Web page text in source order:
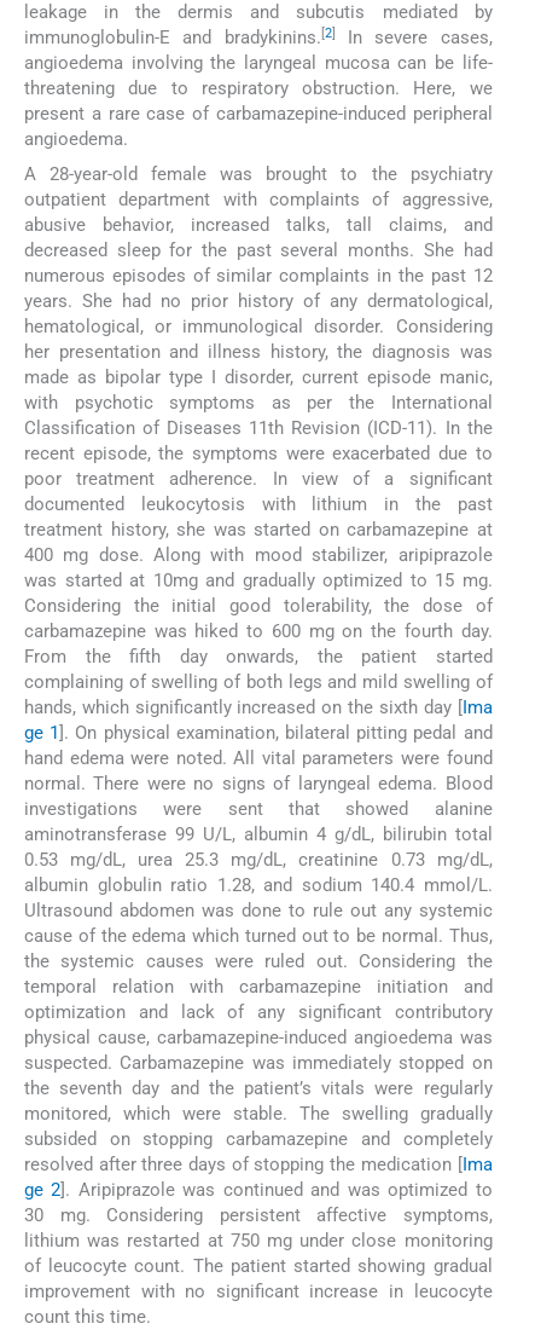
leakage in the dermis and subcutis mediated by
immunoglobulin-E and bradykinins. [2]
In severe cases,
angioedema involving the laryngeal mucosa can be life-
threatening due to respiratory obstruction. Here, we
present a rare case of carbamazepine-induced peripheral
angioedema.
A 28-year-old female was brought to the psychiatry
outpatient department with complaints of aggressive,
abusive behavior, increased talks, tall claims, and
decreased sleep for the past several months. She had
numerous episodes of similar complaints in the past 12
years. She had no prior history of any dermatological,
hematological, or immunological disorder. Considering
her presentation and illness history, the diagnosis was
made as bipolar type I disorder, current episode manic,
with psychotic symptoms as per the International
Classification of Diseases 11th Revision (ICD-11). In the
recent episode, the symptoms were exacerbated due to
poor treatment adherence. In view of a significant
documented leukocytosis with lithium in the past
treatment history, she was started on carbamazepine at
400 mg dose. Along with mood stabilizer, aripiprazole
was started at 10mg and gradually optimized to 15 mg.
Considering the initial good tolerability, the dose of
carbamazepine was hiked to 600 mg on the fourth day.
From the fifth day onwards, the patient started
complaining of swelling of both legs and mild swelling of
hands, which significantly increased on the sixth day [Ima
ge 1]. On physical examination, bilateral pitting pedal and
hand edema were noted. All vital parameters were found
normal. There were no signs of laryngeal edema. Blood
investigations were sent that showed alanine
aminotransferase 99 U/L, albumin 4 g/dL, bilirubin total
0.53 mg/dL, urea 25.3 mg/dL, creatinine 0.73 mg/dL,
albumin globulin ratio 1.28, and sodium 140.4 mmol/L.
Ultrasound abdomen was done to rule out any systemic
cause of the edema which turned out to be normal. Thus,
the systemic causes were ruled out. Considering the
temporal relation with carbamazepine initiation and
optimization and lack of any significant contributory
physical cause, carbamazepine-induced angioedema was
suspected. Carbamazepine was immediately stopped on
the seventh day and the patient’s vitals were regularly
monitored, which were stable. The swelling gradually
subsided on stopping carbamazepine and completely
resolved after three days of stopping the medication [Ima
ge 2]. Aripiprazole was continued and was optimized to
30 mg. Considering persistent affective symptoms,
lithium was restarted at 750 mg under close monitoring
of leucocyte count. The patient started showing gradual
improvement with no significant increase in leucocyte
count this time.